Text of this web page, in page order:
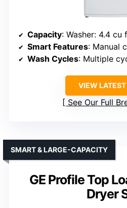
Capacity: Washer: 4.4 cu ft;
Smart Features: Manual
Wash Cycles: Multiple
VIEW LATEST
See Our Full
GE Profile Top
Dryer
SMART & LARGE-CAPACITY